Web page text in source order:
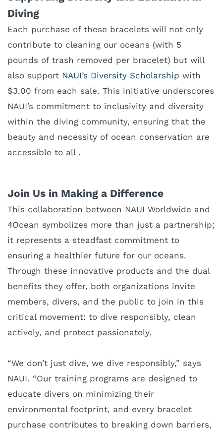
Diving
Each purchase of these bracelets will not only
contribute to cleaning our oceans (with 5
pounds of trash removed per bracelet) but will
also support NAUI’s Diversity Scholarship with
$3.00 from each sale. This initiative underscores
NAUI’s commitment to inclusivity and diversity
within the diving community, ensuring that the
beauty and necessity of ocean conservation are
accessible to all .
Join Us in Making a Difference
This collaboration between NAUI Worldwide and
4Ocean symbolizes more than just a partnership;
it represents a steadfast commitment to
ensuring a healthier future for our oceans.
Through these innovative products and the dual
benefits they offer, both organizations invite
members, divers, and the public to join in this
critical movement: to dive responsibly, clean
actively, and protect passionately.
“We don’t just dive, we dive responsibly,” says
NAUI. “Our training programs are designed to
educate divers on minimizing their
environmental footprint, and every bracelet
purchase contributes to breaking down barriers,